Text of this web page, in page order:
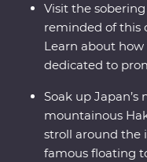
Visit the
reminded of this
Learn about
dedicated to
Soak up
mountainous
stroll around the
famous floating